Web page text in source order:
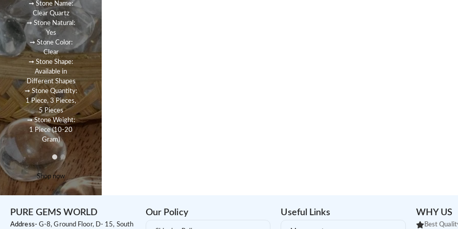
➞ Stone Name:
Clear Quartz
➞ Stone Natural:
Yes
➞ Stone Color:
Clear
➞ Stone Shape:
Available in
Different Shapes
➞ Stone Quantity:
1 Piece, 3 Pieces,
5 Pieces
➞ Stone Weight:
1 Piece (10-20
Gram)
Shop now
PURE GEMS WORLD
Address- G-8, Ground Floor, D- 15, South
Our Policy Useful Links WHY US
Best